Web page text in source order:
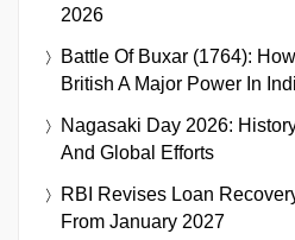
2026
Battle Of Buxar (1764):
British A Major Power In
Nagasaki Day 2026:
And Global Efforts
RBI Revises Loan
From January 2027